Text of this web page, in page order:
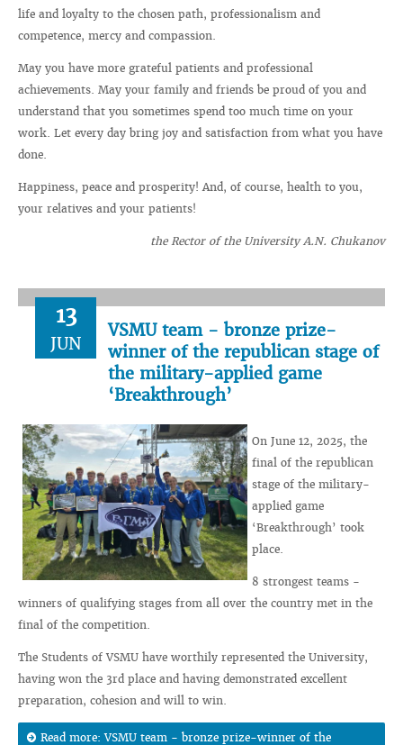
life and loyalty to the chosen path, professionalism and
competence, mercy and compassion.
May you have more grateful patients and professional
achievements. May your family and friends be proud of you and
understand that you sometimes spend too much time on your
work. Let every day bring joy and satisfaction from what you have
done.
Happiness, peace and prosperity! And, of course, health to you,
your relatives and your patients!
the Rector of the University A.N. Chukanov
13
JUN
VSMU team - bronze prize-
winner of the republican stage of
the military-applied game
‘Breakthrough’
On June 12, 2025, the
final of the republican
stage of the military-
applied game
‘Breakthrough’ took
place.
8 strongest teams -
winners of qualifying stages from all over the country met in the
final of the competition.
The Students of VSMU have worthily represented the University,
having won the 3rd place and having demonstrated excellent
preparation, cohesion and will to win.
Read more: VSMU team - bronze prize-winner of the